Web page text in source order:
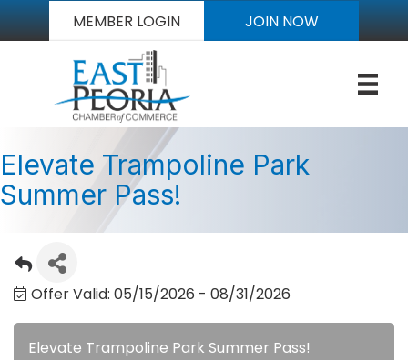
MEMBER LOGIN JOIN NOW
Elevate Trampoline Park
Summer Pass!
Offer Valid: 05/15/2026 - 08/31/2026
Elevate Trampoline Park Summer Pass!